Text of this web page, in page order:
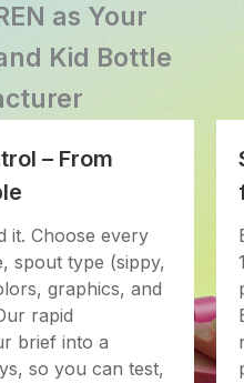
as Your
Kid Bottle
– From
it. Choose every
spout type (sippy,
graphics, and
rapid
brief into a
so you can test,